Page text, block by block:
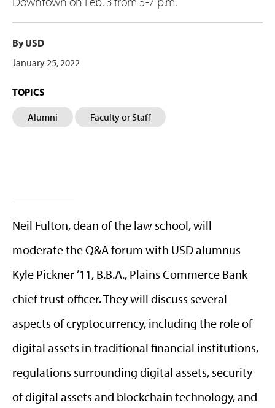
By USD
January 25, 2022
TOPICS
Alumni Faculty or Staff
Neil Fulton, dean of the law school, will
moderate the Q&A forum with USD alumnus
Kyle Pickner ’11, B.B.A., Plains Commerce Bank
chief trust officer. They will discuss several
aspects of cryptocurrency, including the role of
digital assets in traditional financial institutions,
regulations surrounding digital assets, security
of digital assets and blockchain technology, and